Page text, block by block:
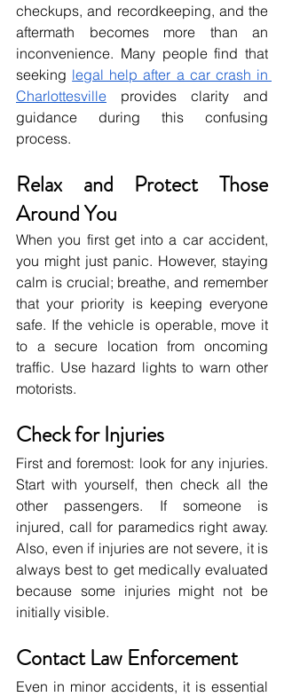
checkups, and recordkeeping, and the
aftermath becomes more than an
inconvenience. Many people find that
seeking legal help after a car crash in
Charlottesville provides clarity and
guidance during this confusing
process.
Relax and Protect Those
Around You
When you first get into a car accident,
you might just panic. However, staying
calm is crucial; breathe, and remember
that your priority is keeping everyone
safe. If the vehicle is operable, move it
to a secure location from oncoming
traffic. Use hazard lights to warn other
motorists.
Check for Injuries
First and foremost: look for any injuries.
Start with yourself, then check all the
other passengers. If someone is
injured, call for paramedics right away.
Also, even if injuries are not severe, it is
always best to get medically evaluated
because some injuries might not be
initially visible.
Contact Law Enforcement
Even in minor accidents, it is essential